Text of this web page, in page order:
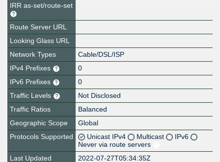
IRR as-set/route-set
Route Server URL
Looking Glass URL
Network Types
Cable/DSL/ISP
IPv4 Prefixes
0
IPv6 Prefixes
0
Traffic Levels
Not Disclosed
Traffic Ratios
Balanced
Geographic Scope
Global
Protocols Supported
Unicast IPv4 Multicast
IPv6
Never via route servers
Last Updated
2022-07-27T05:34:35Z